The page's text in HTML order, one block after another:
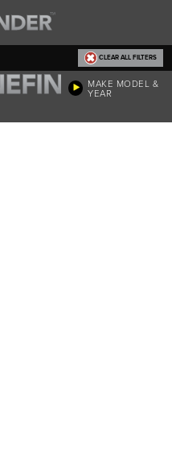
CLEAR ALL FILTERS
MAKE MODEL &
YEAR